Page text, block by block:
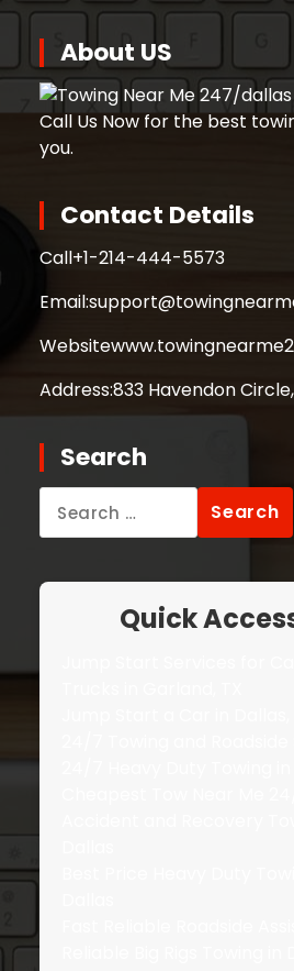
About US
Call Us Now for the best
you.
Contact Details
Call+1-214-444-5573
Email:
Website
Address:833 Havendon
Search
for:
Quick